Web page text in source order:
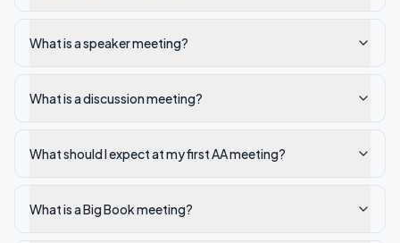
What is a speaker meeting?
What is a discussion meeting?
What should I expect at my first AA meeting?
What is a Big Book meeting?